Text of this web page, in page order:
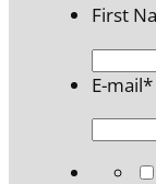
First
E-mail*